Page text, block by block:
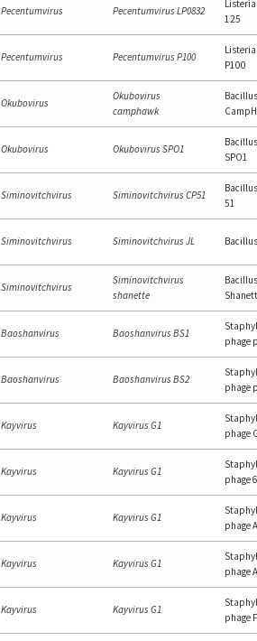
Pecentumvirus Pecentumvirus LP0832
125
Pecentumvirus Pecentumvirus P100
P100
Okubovirus
Okubovirus
camphawk
Okubovirus Okubovirus SPO1
SPO1
Siminovitchvirus Siminovitchvirus CP51
51
Siminovitchvirus Siminovitchvirus JL
Siminovitchvirus
Siminovitchvirus
shanette
Baoshanvirus Baoshanvirus BS1
phage
Baoshanvirus Baoshanvirus BS2
phage
Kayvirus Kayvirus G1
phage
Kayvirus Kayvirus G1
phage
Kayvirus Kayvirus G1
phage
Kayvirus Kayvirus G1
phage
Kayvirus Kayvirus G1
phage